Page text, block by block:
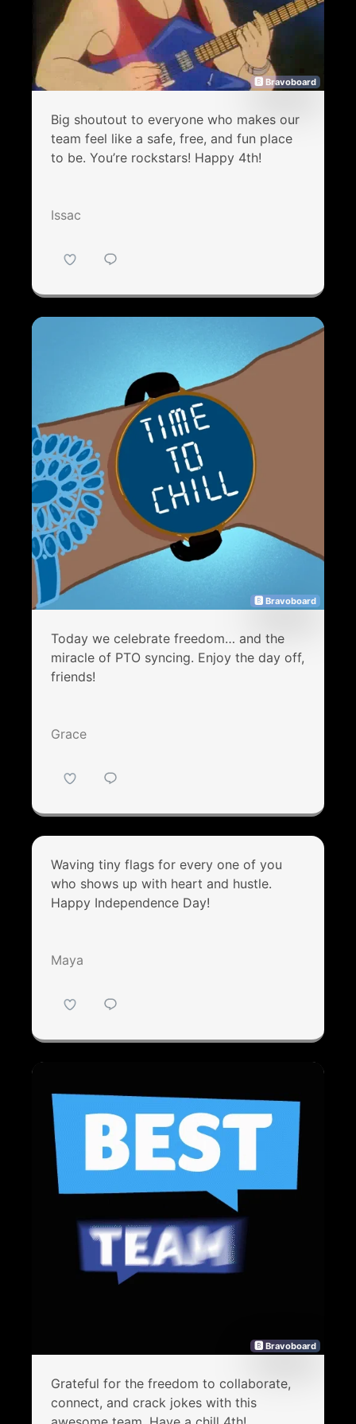
🅱 Bravoboard
Big shoutout to everyone who makes our
team feel like a safe, free, and fun place
to be. You’re rockstars! Happy 4th!
Issac
🅱 Bravoboard
Today we celebrate freedom… and the
miracle of PTO syncing. Enjoy the day off,
friends!
Grace
Waving tiny flags for every one of you
who shows up with heart and hustle.
Happy Independence Day!
Maya
🅱 Bravoboard
Grateful for the freedom to collaborate,
connect, and crack jokes with this